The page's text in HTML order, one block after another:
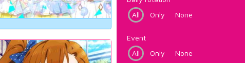
All
Only None
Event
All
Only None